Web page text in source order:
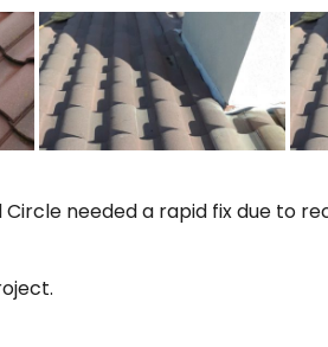
needed a rapid fix due to